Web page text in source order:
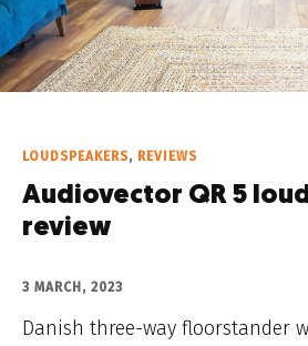
LOUDSPEAKERS, REVIEWS
Audiovector QR 5
review
3 MARCH, 2023
Danish three-way floorstander